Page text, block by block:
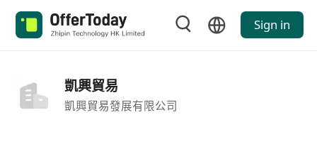
Sign in
凱興貿易
凱興貿易發展有限公司